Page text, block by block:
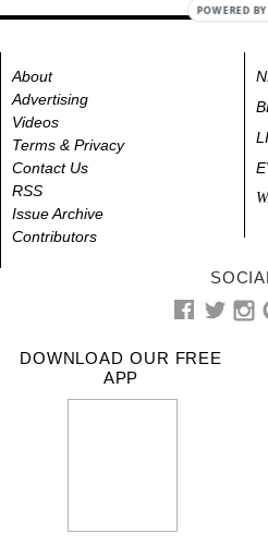
About
Advertising
Videos
Terms & Privacy
Contact Us
RSS
Issue Archive
Contributors
DOWNLOAD OUR FREE
APP
POWERED BY